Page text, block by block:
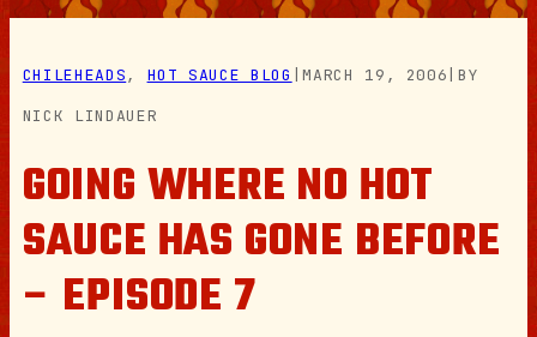
CHILEHEADS, HOT SAUCE BLOG |MARCH 19, 2006 |BY
NICK LINDAUER
GOING WHERE NO HOT
SAUCE HAS GONE BEFORE
– EPISODE 7